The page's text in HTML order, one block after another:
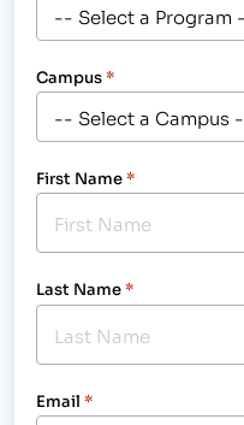
Campus*
First Name*
Last Name*
Email *